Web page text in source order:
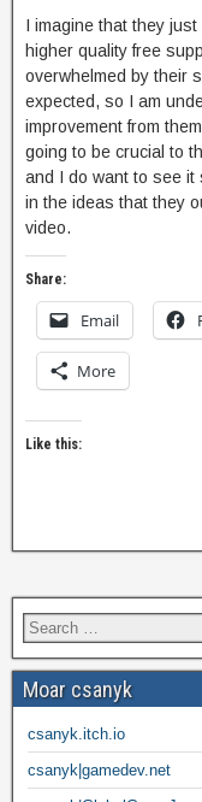
I imagine that they
higher quality free
overwhelmed by their
expected, so I am
improvement from
going to be crucial to
and I do want to see it
in the ideas that they
video.
Share:
Email
More
Like this:
Moar csanyk
csanyk.itch.io
csanyk|gamedev.net